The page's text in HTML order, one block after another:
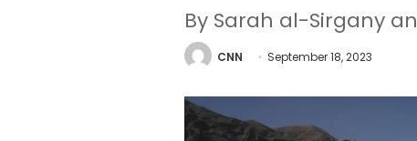
By Sarah al-Sirgany
CNN September 18, 2023